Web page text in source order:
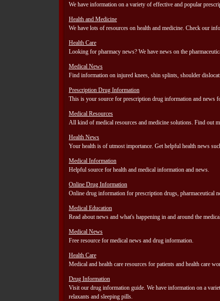
We have information on a variety of effective and popular
Health and Medicine
We have lots of resources on health and medicine. Check our
Health Care
Looking for pharmacy news? We have news on the
Medical News
Find information on injured knees, shin splints, shoulder
Prescription Drug Information
This is your source for prescription drug information and news
Medical Resources
All kind of medical resources and medicine solutions. Find out
Health News
Your health is of utmost importance. Get helpful health news
Medical Information
Helpful source for health and medical information and news.
Online Drug Information
Online drug information for prescription drugs, pharmaceutical
Medical Education
Read about news and what's happening in and around the
Medical News
Free resource for medical news and drug information.
Health Care
Medical and health care resources for patients and health care
Drug Information
Visit our drug information guide. We have information on a
relaxants and sleeping pills.